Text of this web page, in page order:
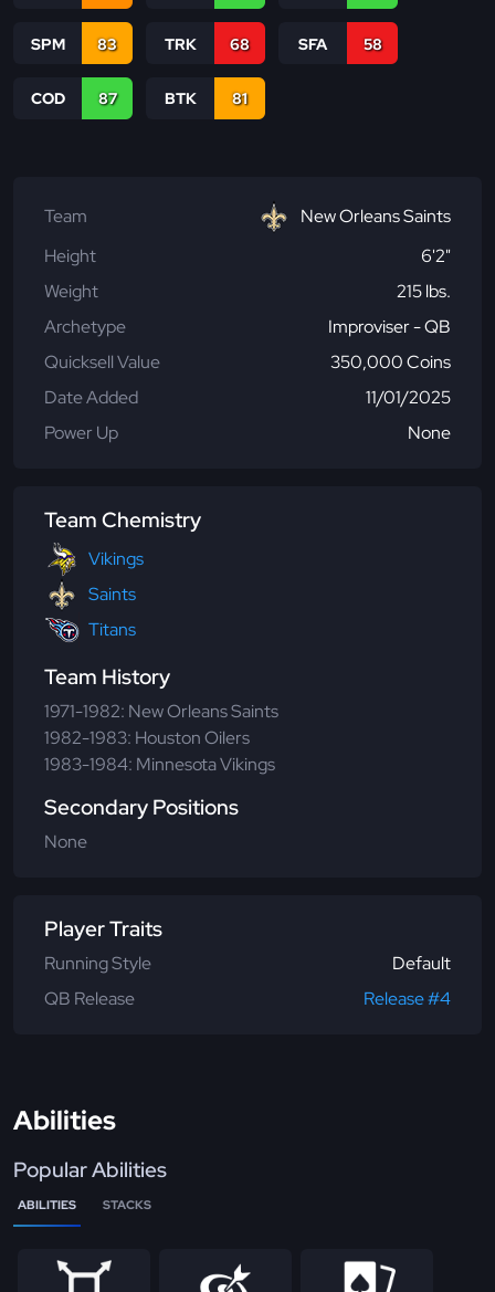
SPM 83 TRK 68 SFA 58
COD 87 BTK 81
Team
New Orleans Saints
Height
6'2"
Weight
215 lbs.
Archetype
Improviser - QB
Quicksell Value
350,000 Coins
Date Added
11/01/2025
Power Up
None
Team Chemistry
Vikings
Saints
Titans
Team History
1971-1982: New Orleans Saints
1982-1983: Houston Oilers
1983-1984: Minnesota Vikings
Secondary Positions
None
Player Traits
Running Style
Default
QB Release
Release #4
Abilities
Popular Abilities
ABILITIES STACKS